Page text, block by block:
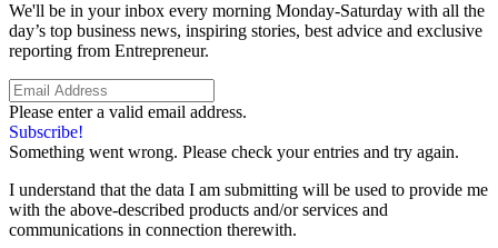
We'll be in your inbox every morning Monday-Saturday with all the
day’s top business news, inspiring stories, best advice and exclusive
reporting from Entrepreneur.
Please enter a valid email address.
Subscribe!
Something went wrong. Please check your entries and try again.
I understand that the data I am submitting will be used to provide me
with the above-described products and/or services and
communications in connection therewith.